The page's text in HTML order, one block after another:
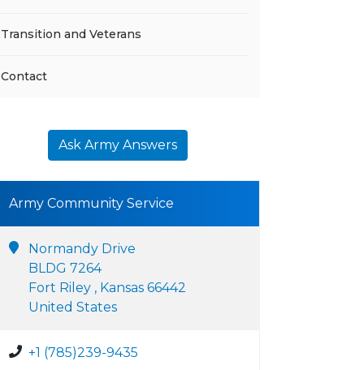
Transition and Veterans
Contact
Ask Army Answers
Army Community Service
Normandy Drive
BLDG 7264
Fort Riley , Kansas 66442
United States
+1 (785)239-9435